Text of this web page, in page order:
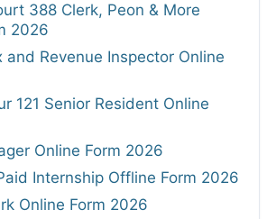
388 Clerk, Peon & More
2026
and Revenue Inspector Online
121 Senior Resident Online
Online Form 2026
Internship Offline Form 2026
Online Form 2026